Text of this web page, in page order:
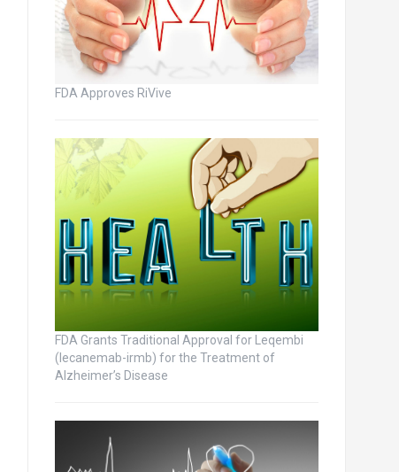
FDA Approves RiVive
FDA Grants Traditional Approval for Leqembi
(lecanemab-irmb) for the Treatment of
Alzheimer’s Disease